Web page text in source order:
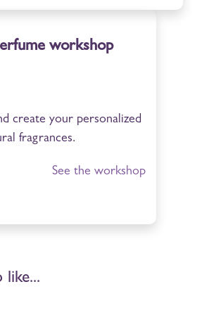
workshop
create your personalized
fragrances.
See the workshop
like...